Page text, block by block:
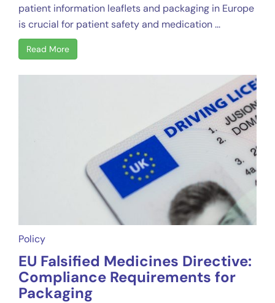
patient information leaflets and packaging in Europe
is crucial for patient safety and medication ...
Read More
Policy
EU Falsified Medicines Directive:
Compliance Requirements for
Packaging